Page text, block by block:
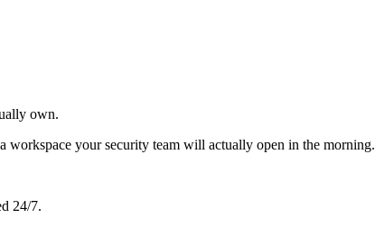
own.
your security team will actually open in the morning.
24/7.